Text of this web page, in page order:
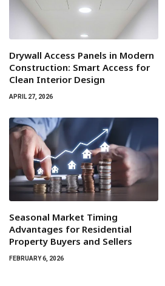
Drywall Access Panels in Modern
Construction: Smart Access for
Clean Interior Design
APRIL 27, 2026
Seasonal Market Timing
Advantages for Residential
Property Buyers and Sellers
FEBRUARY 6, 2026